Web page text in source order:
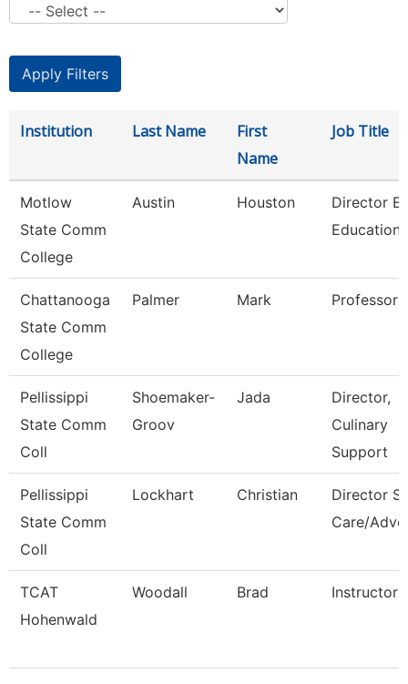
Institution Last Name
First
Name
Job Title
Motlow
State Comm
College
Austin Houston
Director
Education
Chattanooga
State Comm
College
Palmer Mark Professor
Pellissippi
State Comm
Coll
Shoemaker-
Groov
Jada
Director,
Culinary
Support
Pellissippi
State Comm
Coll
Lockhart Christian
Director St
Care/
TCAT
Hohenwald
Woodall Brad Instructor